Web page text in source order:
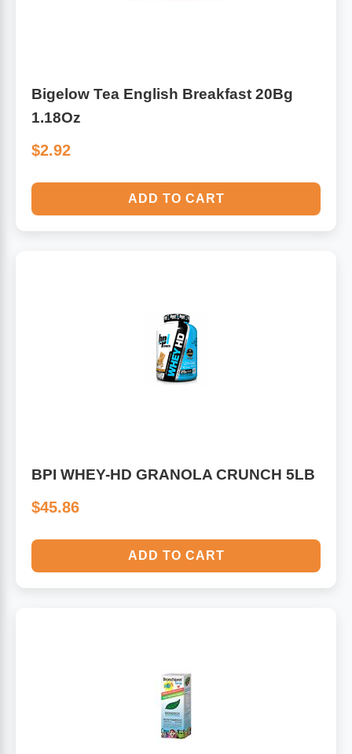
Bigelow Tea English Breakfast 20Bg
1.18Oz
$2.92
ADD TO CART
BPI WHEY-HD GRANOLA CRUNCH 5LB
$45.86
ADD TO CART